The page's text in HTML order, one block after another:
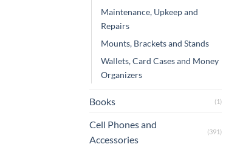
Maintenance, Upkeep and
Repairs
Mounts, Brackets and Stands
Wallets, Card Cases and Money
Organizers
Books (1)
Cell Phones and
Accessories
(391)